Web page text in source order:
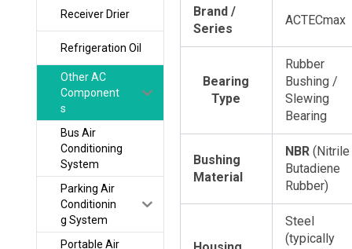
Receiver Drier
Refrigeration Oil
Other AC
Component
s
Bus Air
Conditioning
System
Parking Air
Conditionin
g System
Portable Air
Brand /
Series
ACTECmax
Bearing
Type
Rubber
Bushing /
Slewing
Bearing
Bushing
Material
NBR​ (Nitrile
Butadiene
Rubber)
Steel
(typically